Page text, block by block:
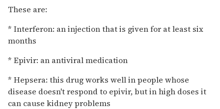
These are:
* Interferon: an injection that is given for at least six
months
* Epivir: an antiviral medication
* Hepsera: this drug works well in people whose
disease doesn't respond to epivir, but in high doses it
can cause kidney problems